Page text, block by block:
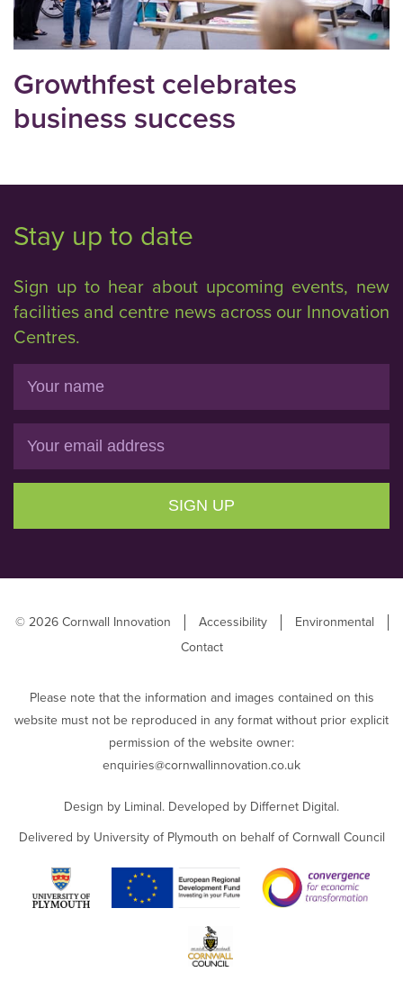
Growthfest celebrates
business success
Stay up to date
Sign up to hear about upcoming events, new
facilities and centre news across our Innovation
Centres.
SIGN UP
© 2026 Cornwall Innovation Accessibility
Environmental
Contact
Please note that the information and images contained on this
website must not be reproduced in any format without prior explicit
permission of the website owner:
enquiries@cornwallinnovation.co.uk
Design by Liminal. Developed by Differnet Digital.
Delivered by University of Plymouth on behalf of Cornwall Council